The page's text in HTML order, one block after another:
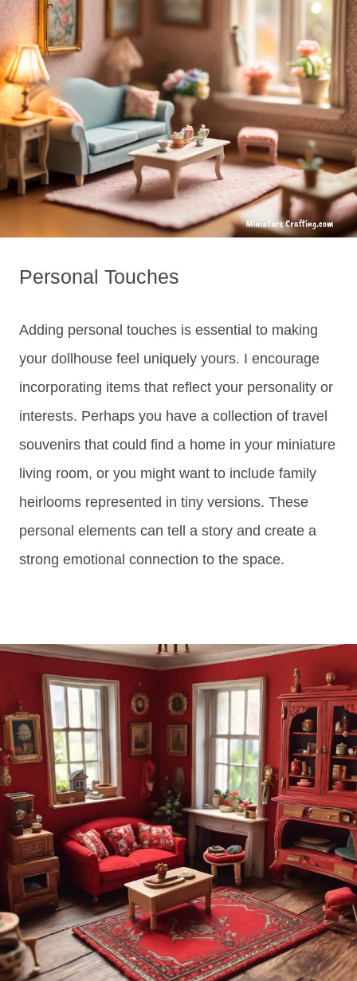
Personal Touches
Adding personal touches is essential to making
your dollhouse feel uniquely yours. I encourage
incorporating items that reflect your personality or
interests. Perhaps you have a collection of travel
souvenirs that could find a home in your miniature
living room, or you might want to include family
heirlooms represented in tiny versions. These
personal elements can tell a story and create a
strong emotional connection to the space.